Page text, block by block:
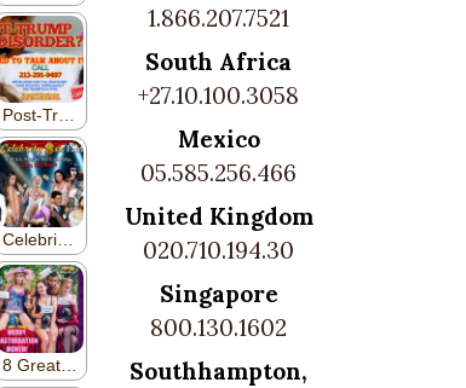
1.866.207.7521
South Africa
+27.10.100.3058
Mexico
05.585.256.466
United Kingdom
020.710.194.30
Singapore
800.130.1602
Southhampton,